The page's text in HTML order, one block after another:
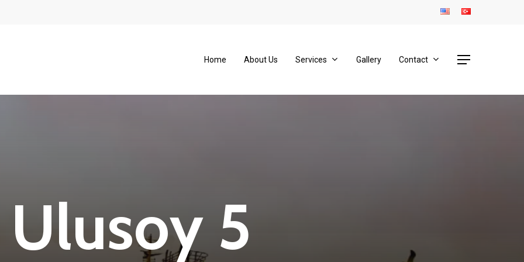
Home About Us Services Gallery Contact Menu
Ulusoy 5